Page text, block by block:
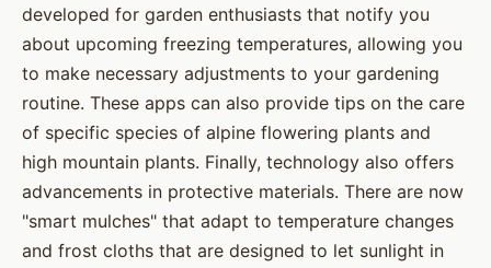
developed for garden enthusiasts that notify you
about upcoming freezing temperatures, allowing you
to make necessary adjustments to your gardening
routine. These apps can also provide tips on the care
of specific species of alpine flowering plants and
high mountain plants. Finally, technology also offers
advancements in protective materials. There are now
"smart mulches" that adapt to temperature changes
and frost cloths that are designed to let sunlight in